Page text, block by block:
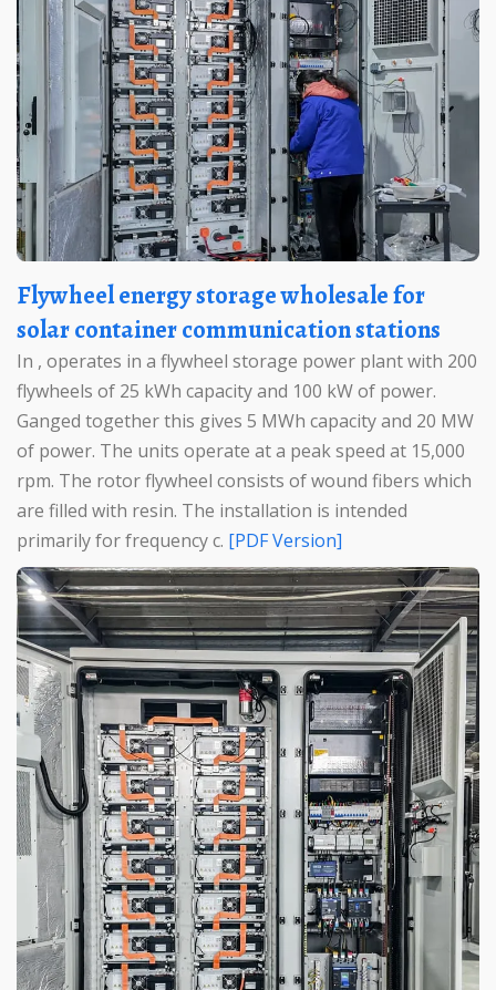
Flywheel energy storage wholesale for
solar container communication stations
In , operates in a flywheel storage power plant with 200
flywheels of 25 kWh capacity and 100 kW of power.
Ganged together this gives 5 MWh capacity and 20 MW
of power. The units operate at a peak speed at 15,000
rpm. The rotor flywheel consists of wound fibers which
are filled with resin. The installation is intended
primarily for frequency c.
[PDF Version]